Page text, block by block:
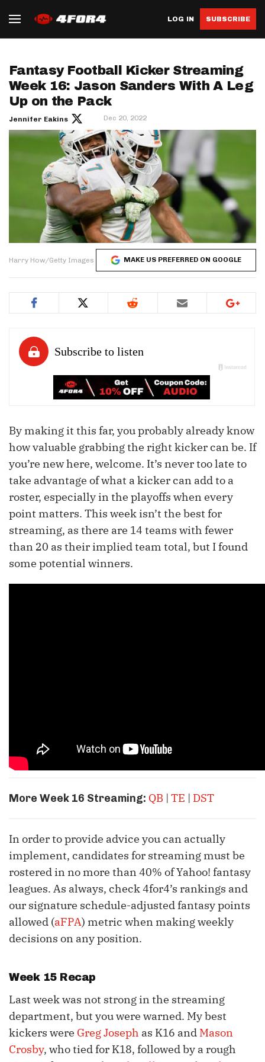
LOG IN SUBSCRIBE
Fantasy Football Kicker Streaming
Week 16: Jason Sanders With A Leg
Up on the Pack
Jennifer Eakins Dec 20, 2022
Harry How/Getty Images MAKE US PREFERRED ON GOOGLE
By making it this far, you probably already know
how valuable grabbing the right kicker can be. If
you’re new here, welcome. It’s never too late to
take advantage of what a kicker can add to a
roster, especially in the playoffs when every
point matters. This week isn’t the best for
streaming, as there are 14 teams with fewer
than 20 as their implied team total, but I found
some potential winners.
More Week 16 Streaming: QB | TE | DST
In order to provide advice you can actually
implement, candidates for streaming must be
rostered in no more than 40% of Yahoo! fantasy
leagues. As always, check 4for4’s rankings and
our signature schedule-adjusted fantasy points
allowed (aFPA) metric when making weekly
decisions on any position.
Week 15 Recap
Last week was not strong in the streaming
department, but you were warned. My best
kickers were Greg Joseph as K16 and Mason
Crosby, who tied for K18, followed by a rough